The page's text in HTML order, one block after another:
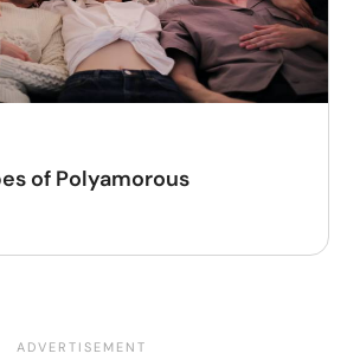
of Polyamorous